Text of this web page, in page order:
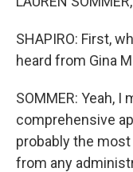
SHAPIRO: First,
heard from Gina
SOMMER: Yeah,
comprehensive
probably the
from any